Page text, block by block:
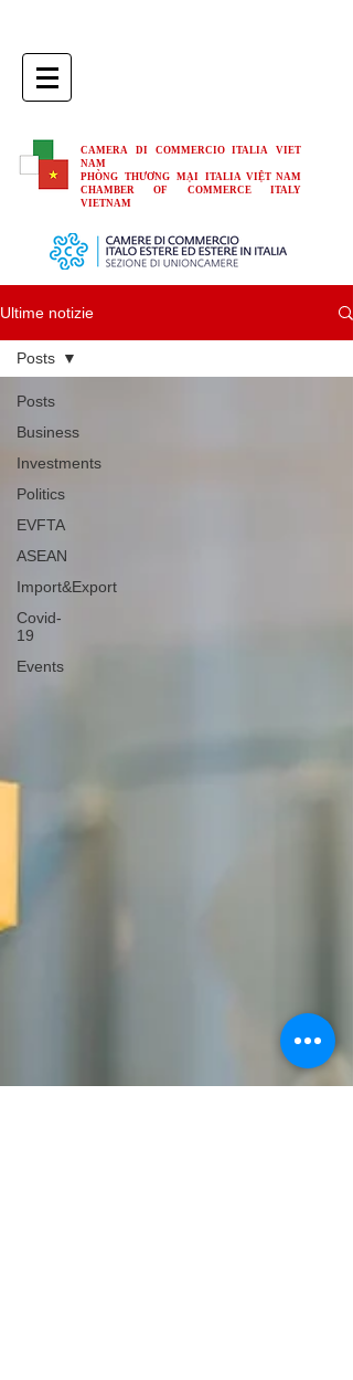
CAMERA DI COMMERCIO ITALIA VIET
NAM
PHÒNG THƯƠNG MẠI ITALIA VIỆT NAM
CHAMBER OF COMMERCE ITALY
VIETNAM
Ultime notizie
Posts
Business
Investments
Politics
EVFTA
ASEAN
Import&Export
Covid-
19
Events
Posts